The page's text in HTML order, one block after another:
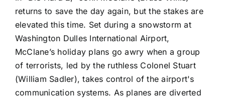
returns to save the day again, but the stakes are
elevated this time. Set during a snowstorm at
Washington Dulles International Airport,
McClane’s holiday plans go awry when a group
of terrorists, led by the ruthless Colonel Stuart
(William Sadler), takes control of the airport's
communication systems. As planes are diverted